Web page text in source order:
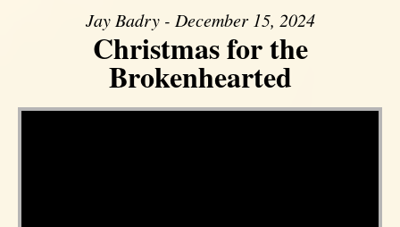
Jay Badry - December 15, 2024
Christmas for the
Brokenhearted
Video Player